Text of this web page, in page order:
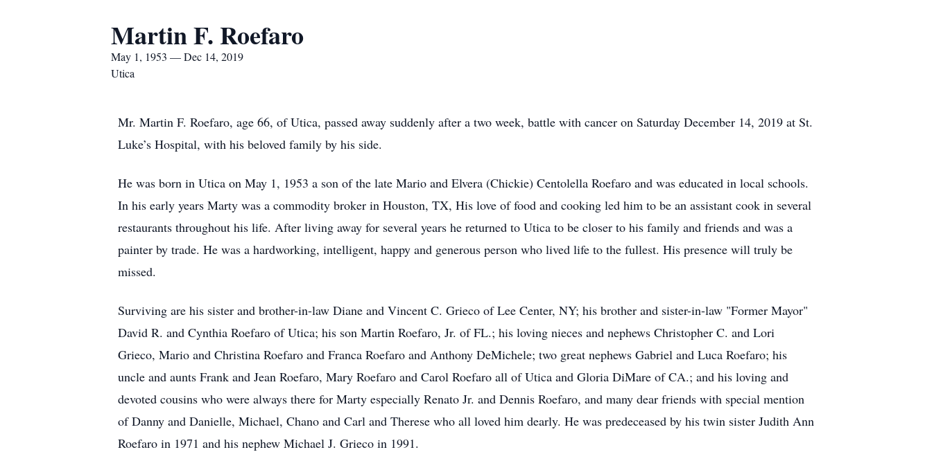
Martin F. Roefaro
May 1, 1953 — Dec 14, 2019
Utica
Mr. Martin F. Roefaro, age 66, of Utica, passed away suddenly after a two week, battle with cancer on Saturday December 14, 2019 at St.
Luke’s Hospital, with his beloved family by his side.
He was born in Utica on May 1, 1953 a son of the late Mario and Elvera (Chickie) Centolella Roefaro and was educated in local schools.
In his early years Marty was a commodity broker in Houston, TX, His love of food and cooking led him to be an assistant cook in several
restaurants throughout his life. After living away for several years he returned to Utica to be closer to his family and friends and was a
painter by trade. He was a hardworking, intelligent, happy and generous person who lived life to the fullest. His presence will truly be
missed.
Surviving are his sister and brother-in-law Diane and Vincent C. Grieco of Lee Center, NY; his brother and sister-in-law "Former Mayor"
David R. and Cynthia Roefaro of Utica; his son Martin Roefaro, Jr. of FL.; his loving nieces and nephews Christopher C. and Lori
Grieco, Mario and Christina Roefaro and Franca Roefaro and Anthony DeMichele; two great nephews Gabriel and Luca Roefaro; his
uncle and aunts Frank and Jean Roefaro, Mary Roefaro and Carol Roefaro all of Utica and Gloria DiMare of CA.; and his loving and
devoted cousins who were always there for Marty especially Renato Jr. and Dennis Roefaro, and many dear friends with special mention
of Danny and Danielle, Michael, Chano and Carl and Therese who all loved him dearly. He was predeceased by his twin sister Judith Ann
Roefaro in 1971 and his nephew Michael J. Grieco in 1991.